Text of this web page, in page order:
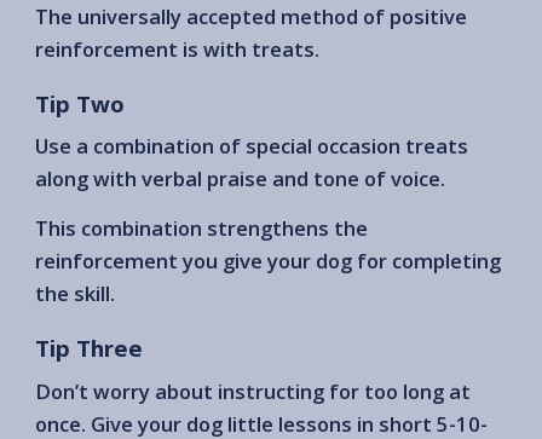
The universally accepted method of positive
reinforcement is with treats.
Tip Two
Use a combination of special occasion treats
along with verbal praise and tone of voice.
This combination strengthens the
reinforcement you give your dog for completing
the skill.
Tip Three
Don’t worry about instructing for too long at
once. Give your dog little lessons in short 5-10-